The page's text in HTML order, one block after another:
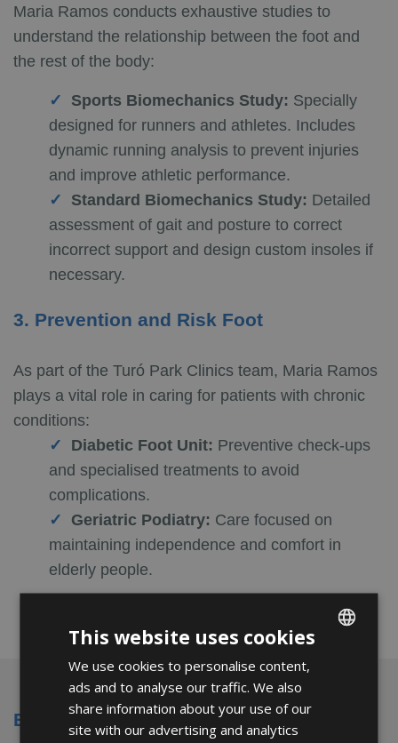
Maria Ramos conducts exhaustive studies to
understand the relationship between the foot and
the rest of the body:
Sports Biomechanics Study: Specially
designed for runners and athletes. Includes
dynamic running analysis to prevent injuries
and improve athletic performance.
Standard Biomechanics Study: Detailed
assessment of gait and posture to correct
incorrect support and design custom insoles if
necessary.
3. Prevention and Risk Foot
As part of the Turó Park Clinics team, Maria Ramos
plays a vital role in caring for patients with chronic
conditions:
Diabetic Foot Unit: Preventive check-ups
and specialised treatments to avoid
complications.
Geriatric Podiatry: Care focused on
maintaining independence and comfort in
elderly people.
Education and Professional Experience
ENGLISH
This website uses cookies
We use cookies to personalise content,
ads and to analyse our traffic. We also
share information about your use of our
site with our advertising and analytics